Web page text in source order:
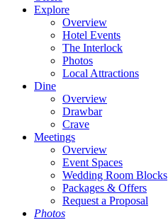
Explore
Overview
Hotel Events
The Interlock
Photos
Local Attractions
Dine
Overview
Drawbar
Crave
Meetings
Overview
Event Spaces
Wedding Room Blocks
Packages & Offers
Request a Proposal
Photos